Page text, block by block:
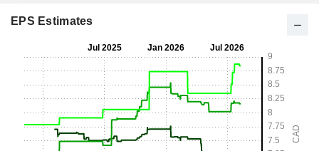
EPS Estimates